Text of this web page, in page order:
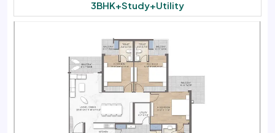
3BHK+Study+Utility